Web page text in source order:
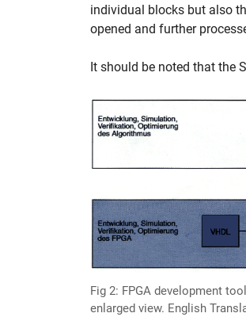
individual blocks but also
opened and further
It should be noted that the
Fig 2: FPGA development
enlarged view. English